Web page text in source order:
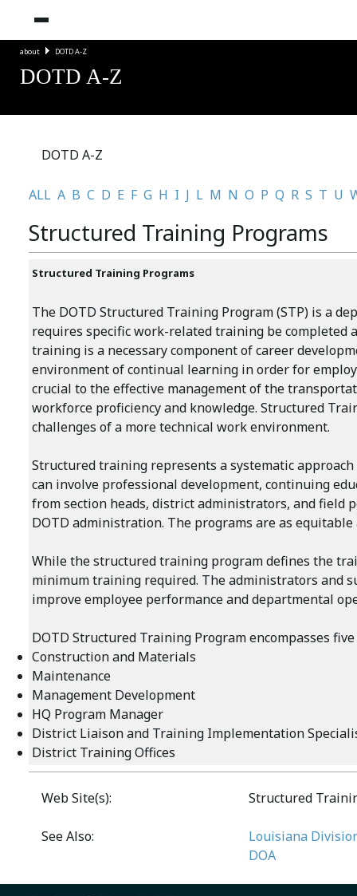
about DOTD A-Z
DOTD A-Z
DOTD A-Z
ALL A B C D E F G H I J L M N O P Q R S T U
Structured Training Programs
Structured Training Programs
The DOTD Structured Training Program (STP) is a
requires specific work-related training be completed
training is a necessary component of career
environment of continual learning in order for
crucial to the effective management of the
workforce proficiency and knowledge. Structured
challenges of a more technical work environment.
Structured training represents a systematic
can involve professional development, continuing
from section heads, district administrators, and field
DOTD administration. The programs are as
While the structured training program defines the
minimum training required. The administrators and
improve employee performance and departmental
DOTD Structured Training Program encompasses five
Construction and Materials
Maintenance
Management Development
HQ Program Manager
District Liaison and Training Implementation
District Training Offices
Web Site(s): Structured
See Also:
Louisiana
DOA